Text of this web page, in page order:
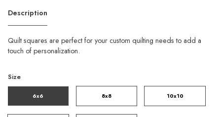
Description
Quilt squares are perfect for your custom quilting needs to add a
touch of personalization.
Size
6x6 8x8 10x10